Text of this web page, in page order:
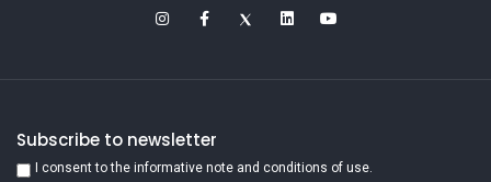
Subscribe to newsletter
I consent to the informative note and conditions of use.